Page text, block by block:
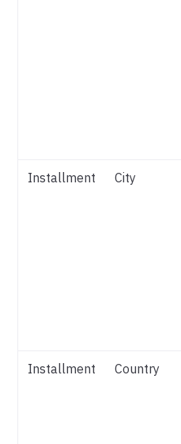
Installment City
Installment Country